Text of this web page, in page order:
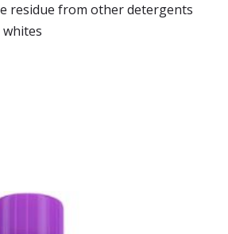
residue from other detergents